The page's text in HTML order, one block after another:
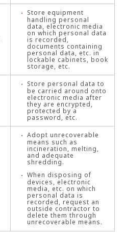
Store equipment
handling personal
data, electronic media
on which personal data
is recorded,
documents containing
personal data, etc. in
lockable cabinets, book
storage, etc.
Store personal data to
be carried around onto
electronic media after
they are encrypted,
protected by a
password, etc.
Adopt unrecoverable
means such as
incineration, melting,
and adequate
shredding.
When disposing of
devices, electronic
media, etc. on which
personal data is
recorded, request an
outside contractor to
delete them through
unrecoverable means.